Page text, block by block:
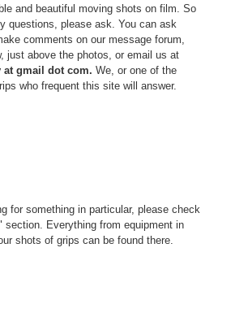
and beautiful moving shots on film. So
questions, please ask. You can ask
comments on our message forum,
just above the photos, or email us at
gmail dot com. We, or one of the
who frequent this site will answer.
for something in particular, please check
section. Everything from equipment in
shots of grips can be found there.